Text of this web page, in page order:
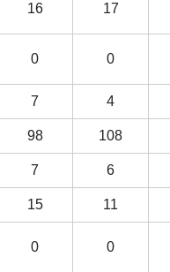
16 17
0 0
7 4
98 108
7 6
15 11
0 0